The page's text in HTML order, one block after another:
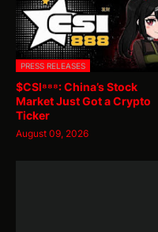
PRESS RELEASES
$CSI⁸⁸⁸: China’s Stock
Market Just Got a Crypto
Ticker
August 09, 2026